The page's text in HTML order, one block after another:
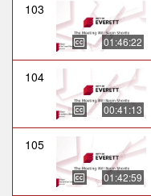
103
01:46:22
104
00:41:13
105
01:42:59